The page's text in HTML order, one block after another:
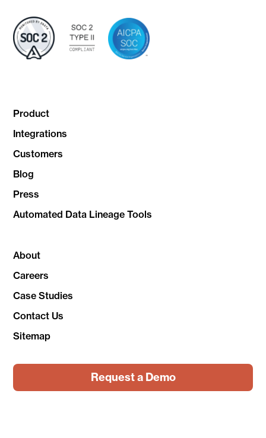
Product
Integrations
Customers
Blog
Press
Automated Data Lineage Tools
About
Careers
Case Studies
Contact Us
Sitemap
Request a Demo